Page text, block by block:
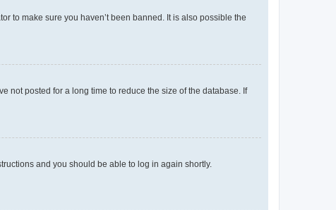
to make sure you haven’t been banned. It is also possible the
not posted for a long time to reduce the size of the database. If
and you should be able to log in again shortly.